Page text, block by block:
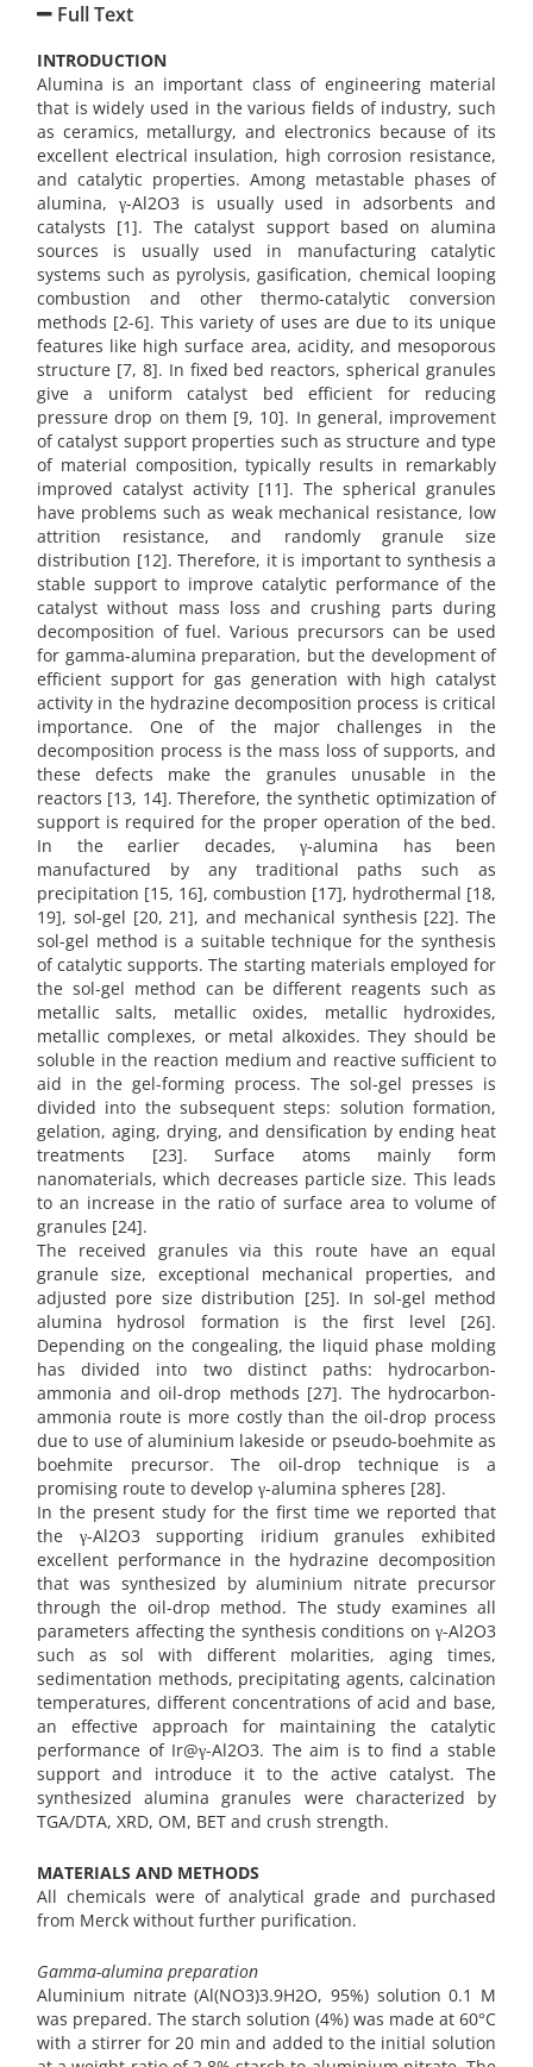
Full Text
INTRODUCTION
Alumina is an important class of engineering material
that is widely used in the various fields of industry, such
as ceramics, metallurgy, and electronics because of its
excellent electrical insulation, high corrosion resistance,
and catalytic properties. Among metastable phases of
alumina, γ-Al2O3 is usually used in adsorbents and
catalysts [1]. The catalyst support based on alumina
sources is usually used in manufacturing catalytic
systems such as pyrolysis, gasification, chemical looping
combustion and other thermo-catalytic conversion
methods [2-6]. This variety of uses are due to its unique
features like high surface area, acidity, and mesoporous
structure [7, 8]. In fixed bed reactors, spherical granules
give a uniform catalyst bed efficient for reducing
pressure drop on them [9, 10]. In general, improvement
of catalyst support properties such as structure and type
of material composition, typically results in remarkably
improved catalyst activity [11]. The spherical granules
have problems such as weak mechanical resistance, low
attrition resistance, and randomly granule size
distribution [12]. Therefore, it is important to synthesis a
stable support to improve catalytic performance of the
catalyst without mass loss and crushing parts during
decomposition of fuel. Various precursors can be used
for gamma-alumina preparation, but the development of
efficient support for gas generation with high catalyst
activity in the hydrazine decomposition process is critical
importance. One of the major challenges in the
decomposition process is the mass loss of supports, and
these defects make the granules unusable in the
reactors [13, 14]. Therefore, the synthetic optimization of
support is required for the proper operation of the bed.
In the earlier decades, γ-alumina has been
manufactured by any traditional paths such as
precipitation [15, 16], combustion [17], hydrothermal [18,
19], sol-gel [20, 21], and mechanical synthesis [22]. The
sol-gel method is a suitable technique for the synthesis
of catalytic supports. The starting materials employed for
the sol-gel method can be different reagents such as
metallic salts, metallic oxides, metallic hydroxides,
metallic complexes, or metal alkoxides. They should be
soluble in the reaction medium and reactive sufficient to
aid in the gel-forming process. The sol-gel presses is
divided into the subsequent steps: solution formation,
gelation, aging, drying, and densification by ending heat
treatments [23]. Surface atoms mainly form
nanomaterials, which decreases particle size. This leads
to an increase in the ratio of surface area to volume of
granules [24].
The received granules via this route have an equal
granule size, exceptional mechanical properties, and
adjusted pore size distribution [25]. In sol-gel method
alumina hydrosol formation is the first level [26].
Depending on the congealing, the liquid phase molding
has divided into two distinct paths: hydrocarbon-
ammonia and oil-drop methods [27]. The hydrocarbon-
ammonia route is more costly than the oil-drop process
due to use of aluminium lakeside or pseudo-boehmite as
boehmite precursor. The oil-drop technique is a
promising route to develop γ-alumina spheres [28].
In the present study for the first time we reported that
the γ-Al2O3 supporting iridium granules exhibited
excellent performance in the hydrazine decomposition
that was synthesized by aluminium nitrate precursor
through the oil-drop method. The study examines all
parameters affecting the synthesis conditions on γ-Al2O3
such as sol with different molarities, aging times,
sedimentation methods, precipitating agents, calcination
temperatures, different concentrations of acid and base,
an effective approach for maintaining the catalytic
performance of Ir@γ-Al2O3. The aim is to find a stable
support and introduce it to the active catalyst. The
synthesized alumina granules were characterized by
TGA/DTA, XRD, OM, BET and crush strength.
MATERIALS AND METHODS
All chemicals were of analytical grade and purchased
from Merck without further purification.
Gamma-alumina preparation
Aluminium nitrate (Al(NO3)3.9H2O, 95%) solution 0.1 M
was prepared. The starch solution (4%) was made at 60°C
with a stirrer for 20 min and added to the initial solution